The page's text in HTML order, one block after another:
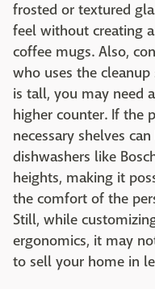
frosted or textured
feel without creating
coffee mugs. Also,
who uses the
is tall, you may need
higher counter. If the
necessary shelves
dishwashers like
heights, making it
the comfort of the
Still, while
ergonomics, it may
to sell your home in